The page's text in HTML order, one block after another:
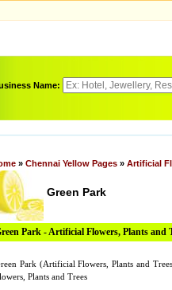
Name:
» Chennai Yellow Pages » Artificial
Green Park
Park - Artificial Flowers, Plants and
Park (Artificial Flowers, Plants and
Plants and Trees